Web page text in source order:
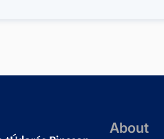
About